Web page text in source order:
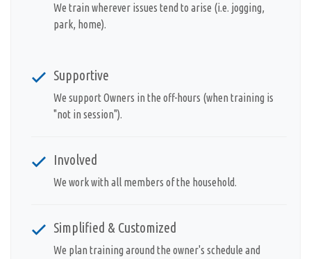
We train wherever issues tend to arise (i.e. jogging,
park, home).
Supportive
We support Owners in the off-hours (when training is
"not in session").
Involved
We work with all members of the household.
Simplified & Customized
We plan training around the owner's schedule and